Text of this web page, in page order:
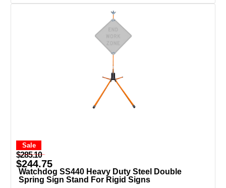
Sale
$285.10
$244.75
Watchdog SS440 Heavy Duty Steel Double
Spring Sign Stand For Rigid Signs